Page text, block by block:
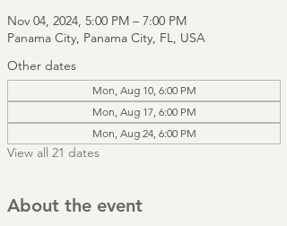
Nov 04, 2024, 5:00 PM – 7:00 PM
Panama City, Panama City, FL, USA
Other dates
Mon, Aug 10, 6:00 PM
Mon, Aug 17, 6:00 PM
Mon, Aug 24, 6:00 PM
View all 21 dates
About the event